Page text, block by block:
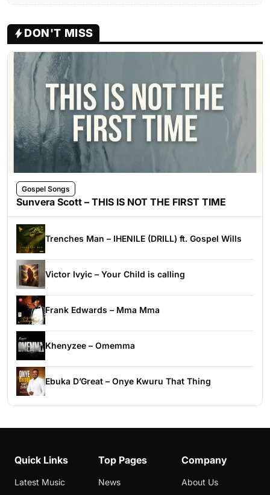
DON'T MISS
Gospel Songs
Sunvera Scott – THIS IS NOT THE FIRST TIME
Trenches Man – IHENILE (DRILL) ft. Gospel Wills
Victor Ivyic – Your Child is calling
Frank Edwards – Mma Mma
Khenyzee – Omemma
Ebuka D’Great – Onye Kwuru That Thing
Quick Links
Latest Music
Top Pages
News
Company
About Us